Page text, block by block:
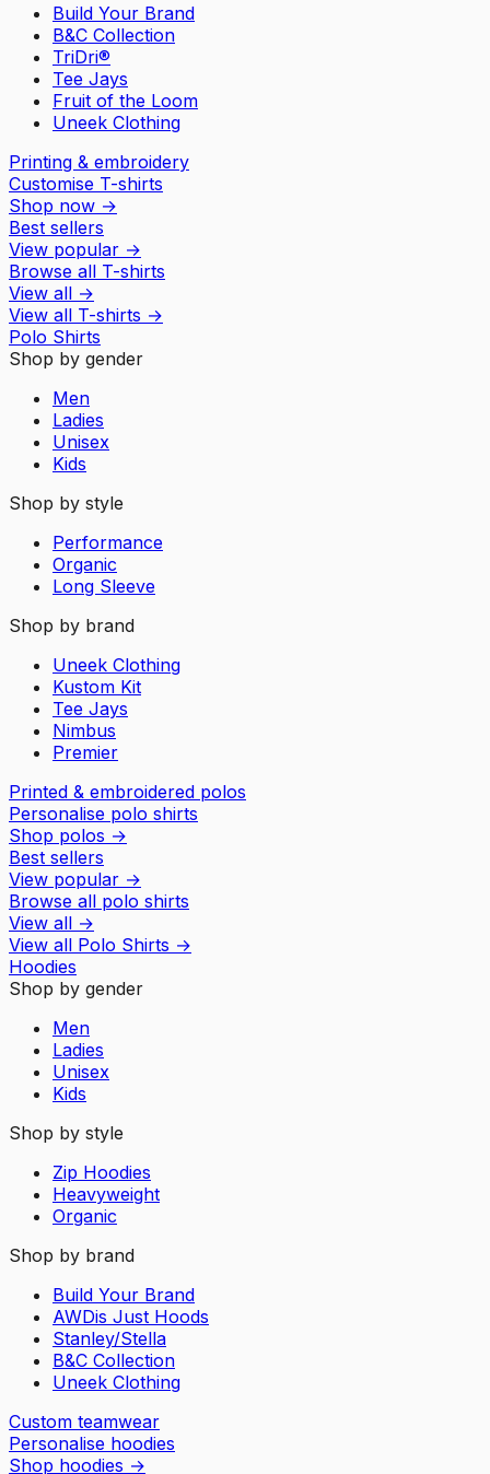
Build Your Brand
B&C Collection
TriDri®
Tee Jays
Fruit of the Loom
Uneek Clothing
Printing & embroidery
Customise T-shirts
Shop now →
Best sellers
View popular →
Browse all T-shirts
View all →
View all T-shirts →
Polo Shirts
Shop by gender
Men
Ladies
Unisex
Kids
Shop by style
Performance
Organic
Long Sleeve
Shop by brand
Uneek Clothing
Kustom Kit
Tee Jays
Nimbus
Premier
Printed & embroidered polos
Personalise polo shirts
Shop polos →
Best sellers
View popular →
Browse all polo shirts
View all →
View all Polo Shirts →
Hoodies
Shop by gender
Men
Ladies
Unisex
Kids
Shop by style
Zip Hoodies
Heavyweight
Organic
Shop by brand
Build Your Brand
AWDis Just Hoods
Stanley/Stella
B&C Collection
Uneek Clothing
Custom teamwear
Personalise hoodies
Shop hoodies →